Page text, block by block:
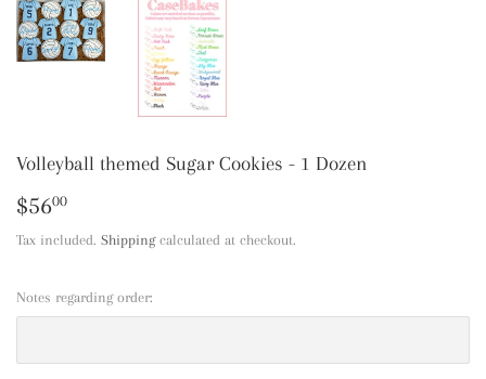
Volleyball themed Sugar Cookies - 1 Dozen
$5600
Tax included. Shippingcalculated at checkout.
Notes regarding order: